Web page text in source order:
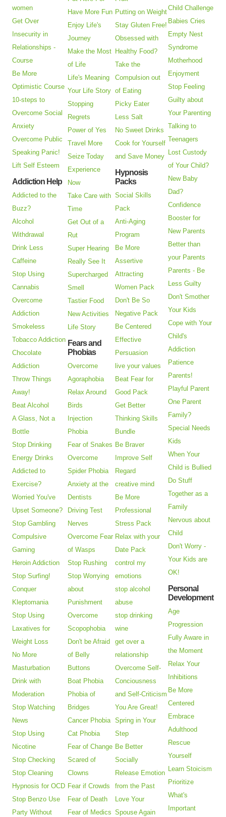
women
Get Over
Insecurity in
Relationships -
Course
Be More
Optimistic Course
10-steps to
Overcome Social
Anxiety
Overcome Public
Speaking Panic!
Lift Self Esteem
Addiction Help
Addicted to the
Buzz?
Alcohol
Withdrawal
Drink Less
Caffeine
Stop Using
Cannabis
Overcome
Addiction
Smokeless
Tobacco Addiction
Chocolate
Addiction
Throw Things
Away!
Beat Alcohol
A Glass, Not a
Bottle
Stop Drinking
Energy Drinks
Addicted to
Exercise?
Worried You've
Upset Someone?
Stop Gambling
Compulsive
Gaming
Heroin Addiction
Stop Surfing!
Conquer
Kleptomania
Stop Using
Laxatives for
Weight Loss
No More
Masturbation
Drink with
Moderation
Stop Watching
News
Stop Using
Nicotine
Stop Checking
Stop Cleaning
Hypnosis for OCD
Stop Benzo Use
Party Without
Have More Fun
Enjoy Life's
Journey
Make the Most
of Life
Life's Meaning
Your Life Story
Stopping
Regrets
Power of Yes
Travel More
Seize Today
Experience
Now
Take Care with
Time
Get Out of a
Rut
Super Hearing
Really See It
Supercharged
Smell
Tastier Food
New Activities
Life Story
Fears and
Phobias
Overcome
Agoraphobia
Relax Around
Birds
Injection
Phobia
Fear of Snakes
Overcome
Spider Phobia
Anxiety at the
Dentists
Driving Test
Nerves
Overcome Fear
of Wasps
Stop Rushing
Stop Worrying
about
Punishment
Overcome
Scopophobia
Don't be Afraid
of Belly
Buttons
Boat Phobia
Phobia of
Bridges
Cancer Phobia
Cat Phobia
Fear of Change
Scared of
Clowns
Fear if Crowds
Fear of Death
Fear of Medics
Putting on Weight
Stay Gluten Free!
Obsessed with
Healthy Food?
Take the
Compulsion out
of Eating
Picky Eater
Less Salt
No Sweet Drinks
Cook for Yourself
and Save Money
Hypnosis
Packs
Social Skills
Pack
Anti-Aging
Program
Be More
Assertive
Attracting
Women Pack
Don't Be So
Negative Pack
Be Centered
Effective
Persuasion
live your values
Beat Fear for
Good Pack
Get Better
Thinking Skills
Bundle
Be Braver
Improve Self
Regard
creative mind
Be More
Professional
Stress Pack
Relax with your
Date Pack
control my
emotions
stop alcohol
abuse
stop drinking
wine
get over a
relationship
Overcome Self-
Conciousness
and Self-Criticism
You Are Great!
Spring in Your
Step
Be Better
Socially
Release Emotion
from the Past
Love Your
Spouse Again
Child Challenge
Babies Cries
Empty Nest
Syndrome
Motherhood
Enjoyment
Stop Feeling
Guilty about
Your Parenting
Talking to
Teenagers
Lost Custody
of Your Child?
New Baby
Dad?
Confidence
Booster for
New Parents
Better than
your Parents
Parents - Be
Less Guilty
Don't Smother
Your Kids
Cope with Your
Child's
Addiction
Patience
Parents!
Playful Parent
One Parent
Family?
Special Needs
Kids
When Your
Child is Bullied
Do Stuff
Together as a
Family
Nervous about
Child
Don't Worry -
Your Kids are
OK!
Personal
Development
Age
Progression
Fully Aware in
the Moment
Relax Your
Inhibitions
Be More
Centered
Embrace
Adulthood
Rescue
Yourself
Learn Stoicism
Prioritize
What's
Important